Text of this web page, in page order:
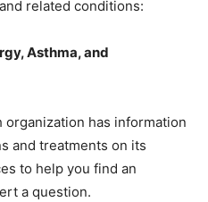
related conditions:
Asthma, and
organization has information
and treatments on its
to help you find an
a question.